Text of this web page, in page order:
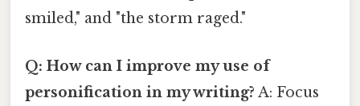
smiled," and "the storm raged."
Q: How can I improve my use of
personification in my writing? A: Focus